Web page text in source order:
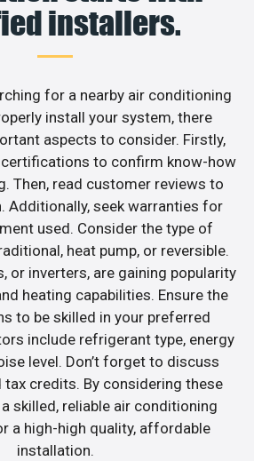
installers.
for a nearby air conditioning
install your system, there
aspects to consider. Firstly,
certifications to confirm know-how
Then, read customer reviews to
Additionally, seek warranties for
used. Consider the type of
heat pump, or reversible.
or inverters, are gaining popularity
heating capabilities. Ensure the
to be skilled in your preferred
include refrigerant type, energy
level. Don’t forget to discuss
tax credits. By considering these
skilled, reliable air conditioning
a high-high quality, affordable
installation.